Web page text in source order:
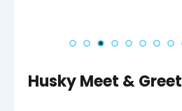
Husky Meet & Greet